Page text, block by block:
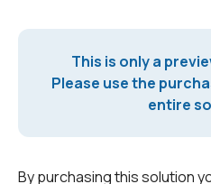
This is only a
Please use the
entire
By purchasing this solution